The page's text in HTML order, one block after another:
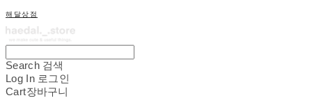
해달상점
Search 검색
Log In 로그인
Cart장바구니